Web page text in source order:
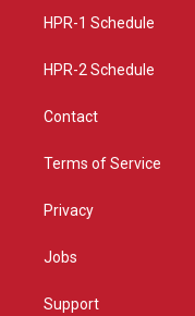
a
HPR-1 Schedule
HPR-2 Schedule
Contact
Terms of Service
Privacy
Jobs
Support